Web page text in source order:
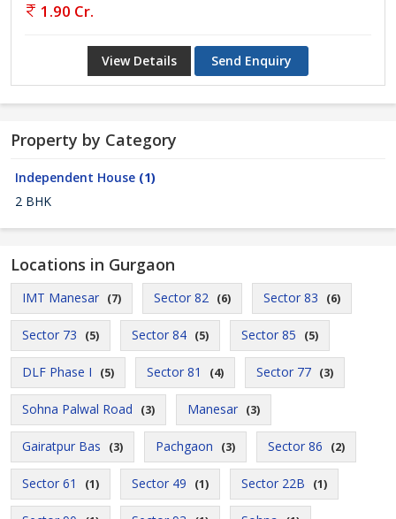
1.90 Cr.
View Details Send Enquiry
Property by Category
Independent House (1)
2 BHK
Locations in Gurgaon
IMT Manesar (7) Sector 82 (6) Sector 83 (6)
Sector 73 (5) Sector 84 (5) Sector 85 (5)
DLF Phase I (5) Sector 81 (4) Sector 77 (3)
Sohna Palwal Road (3) Manesar (3)
Gairatpur Bas (3) Pachgaon (3) Sector 86 (2)
Sector 61 (1) Sector 49 (1) Sector 22B (1)